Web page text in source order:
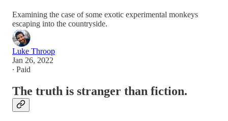
Examining the case of some exotic experimental monkeys
escaping into the countryside.
Luke Throop
Jan 26, 2022
∙ Paid
The truth is stranger than fiction.